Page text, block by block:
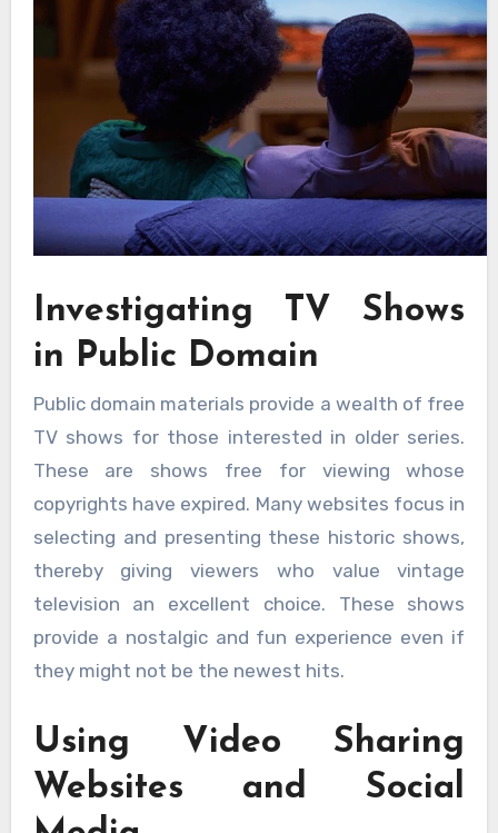
Investigating TV Shows
in Public Domain
Public domain materials provide a wealth of free
TV shows for those interested in older series.
These are shows free for viewing whose
copyrights have expired. Many websites focus in
selecting and presenting these historic shows,
thereby giving viewers who value vintage
television an excellent choice. These shows
provide a nostalgic and fun experience even if
they might not be the newest hits.
Using Video Sharing
Websites and Social